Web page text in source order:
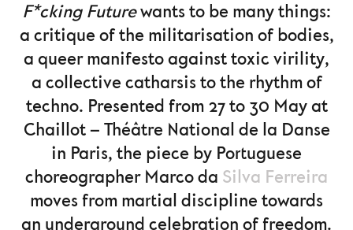
F*cking Futurewants to be many things:
a critique of the militarisation of bodies,
a queer manifesto against toxic virility,
a collective catharsis to the rhythm of
techno. Presented from 27 to 30 May at
Chaillot – Théâtre National de la Danse
in Paris, the piece by Portuguese
choreographer Marco da Silva Ferreira
moves from martial discipline towards
an underground celebration of freedom.